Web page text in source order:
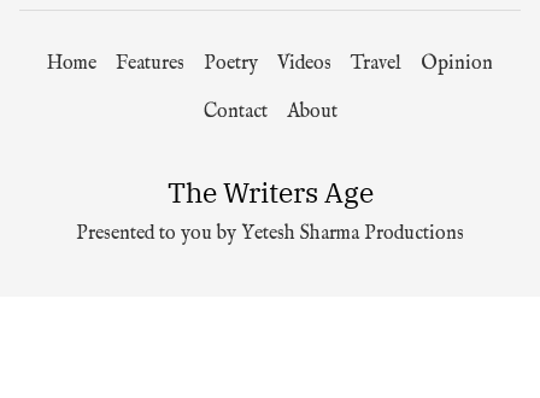
Home Features Poetry Videos Travel
Opinion
Contact
About
The Writers Age
Presented to you by Yetesh Sharma Productions